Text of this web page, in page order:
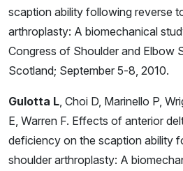
scaption ability following reverse
arthroplasty: A biomechanical
Congress of Shoulder and Elbow
Scotland; September 5-8, 2010.
Gulotta L , Choi D, Marinello P,
E, Warren F. Effects of anterior
deficiency on the scaption ability
shoulder arthroplasty: A